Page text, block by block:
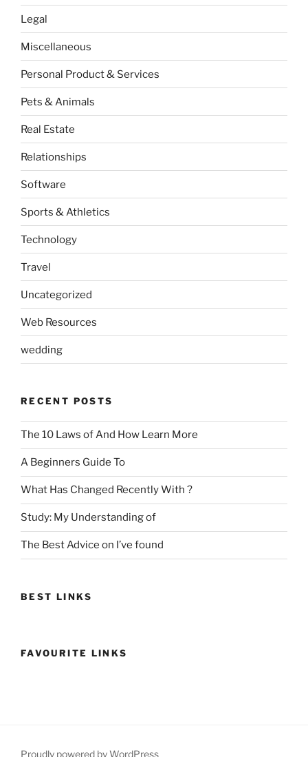
Legal
Miscellaneous
Personal Product & Services
Pets & Animals
Real Estate
Relationships
Software
Sports & Athletics
Technology
Travel
Uncategorized
Web Resources
wedding
RECENT POSTS
The 10 Laws of And How Learn More
A Beginners Guide To
What Has Changed Recently With ?
Study: My Understanding of
The Best Advice on I’ve found
BEST LINKS
FAVOURITE LINKS
Proudly powered by WordPress